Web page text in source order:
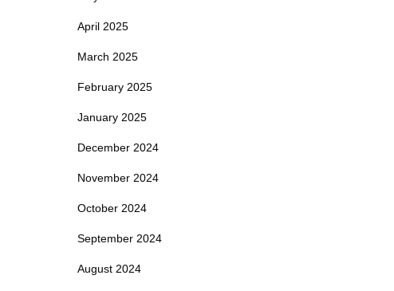
April 2025
March 2025
February 2025
January 2025
December 2024
November 2024
October 2024
September 2024
August 2024